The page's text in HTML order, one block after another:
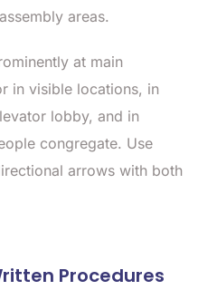
areas.
at main
in visible locations, in
lobby, and in
congregate. Use
arrows with both
Procedures